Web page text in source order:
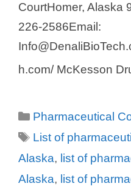
CourtHomer, Alaska
226-2586Email:
h.com/ McKesson
Categories
Pharmaceutical
Tags
List of
Alaska, list of
Alaska, list of